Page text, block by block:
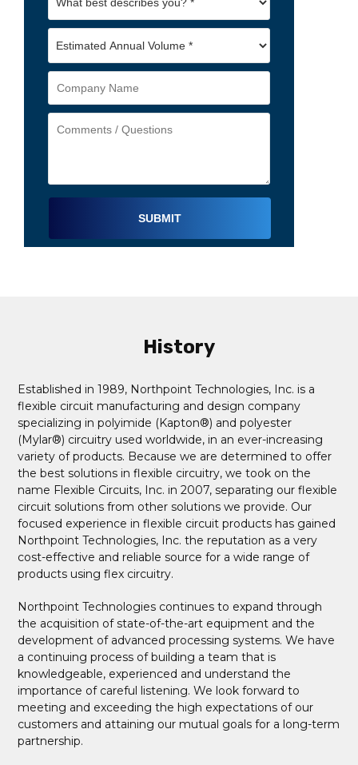
History
Established in 1989, Northpoint Technologies, Inc. is a
flexible circuit manufacturing and design company
specializing in polyimide (Kapton®) and polyester
(Mylar®) circuitry used worldwide, in an ever-increasing
variety of products. Because we are determined to offer
the best solutions in flexible circuitry, we took on the
name Flexible Circuits, Inc. in 2007, separating our flexible
circuit solutions from other solutions we provide. Our
focused experience in flexible circuit products has gained
Northpoint Technologies, Inc. the reputation as a very
cost-effective and reliable source for a wide range of
products using flex circuitry.
Northpoint Technologies continues to expand through
the acquisition of state-of-the-art equipment and the
development of advanced processing systems. We have
a continuing process of building a team that is
knowledgeable, experienced and understand the
importance of careful listening. We look forward to
meeting and exceeding the high expectations of our
customers and attaining our mutual goals for a long-term
partnership.